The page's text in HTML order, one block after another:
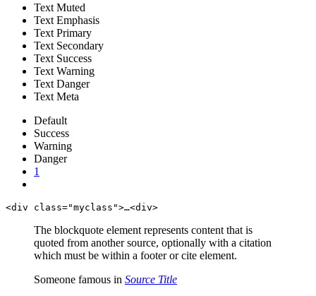
Text Muted
Text Emphasis
Text Primary
Text Secondary
Text Success
Text Warning
Text Danger
Text Meta
Default
Success
Warning
Danger
1
<div class="myclass">…<div>
The blockquote element represents content that is
quoted from another source, optionally with a citation
which must be within a footer or cite element.
Someone famous in Source Title